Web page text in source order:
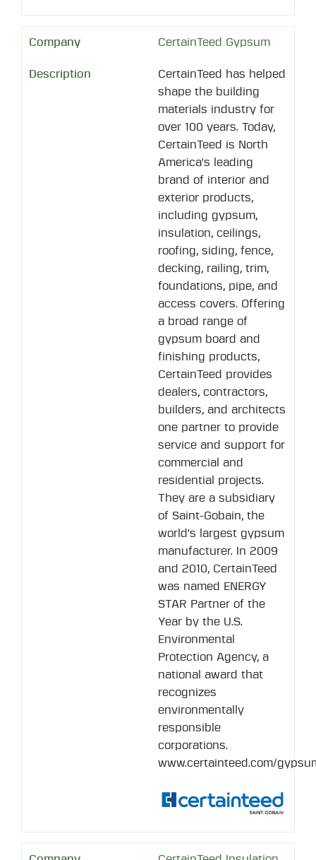
CertainTeed Gypsum
CertainTeed has helped
shape the building
materials industry for
over 100 years. Today,
CertainTeed is North
America's leading
brand of interior and
exterior products,
including gypsum,
insulation, ceilings,
roofing, siding, fence,
decking, railing, trim,
foundations, pipe, and
access covers. Offering
a broad range of
gypsum board and
finishing products,
CertainTeed provides
dealers, contractors,
builders, and architects
one partner to provide
service and support for
commercial and
residential projects.
They are a subsidiary
of Saint-Gobain, the
world's largest gypsum
manufacturer. In 2009
and 2010, CertainTeed
was named ENERGY
STAR Partner of the
Year by the U.S.
Environmental
Protection Agency, a
national award that
recognizes
environmentally
responsible
corporations.
www.certainteed.com/